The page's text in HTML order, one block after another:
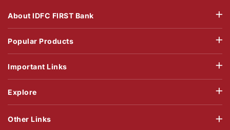
About IDFC FIRST Bank
Popular Products
Important Links
Explore
Other Links